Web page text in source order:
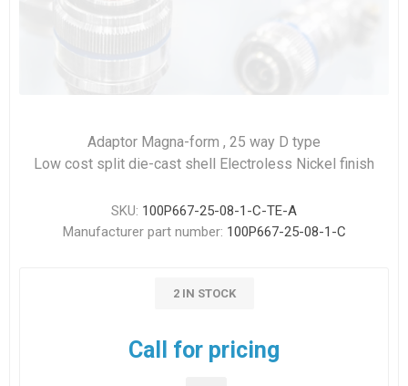
Adaptor Magna-form , 25 way D type
Low cost split die-cast shell Electroless Nickel finish
SKU: 100P667-25-08-1-C-TE-A
Manufacturer part number: 100P667-25-08-1-C
2 IN STOCK
Call for pricing